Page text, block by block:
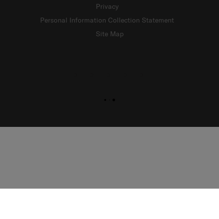
Privacy
Personal Information Collection Statement
Site Map